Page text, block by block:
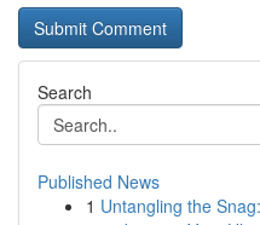
Search
Published News
1 Untangling the